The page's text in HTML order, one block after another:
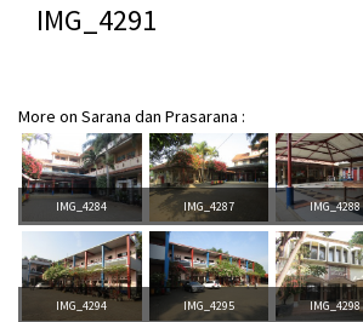
IMG_4291
More on Sarana dan Prasarana :
IMG_4284 IMG_4287 IMG_4288
IMG_4294 IMG_4295 IMG_4298